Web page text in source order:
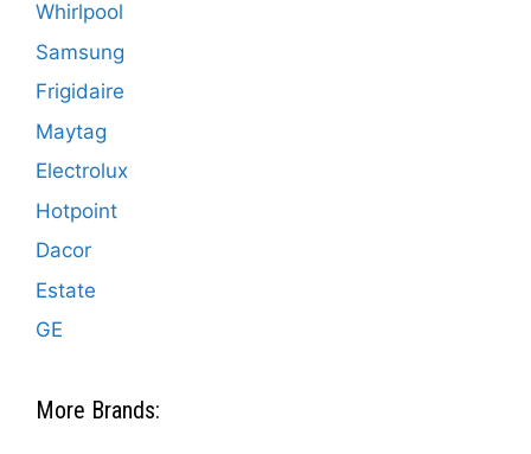
Whirlpool
Samsung
Frigidaire
Maytag
Electrolux
Hotpoint
Dacor
Estate
GE
More Brands: